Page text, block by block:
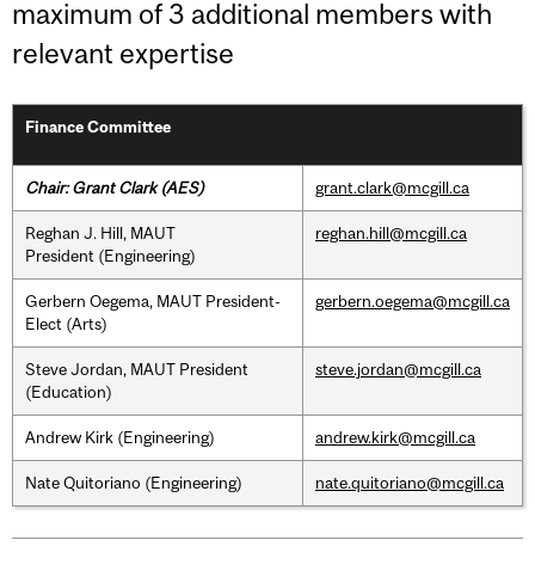
maximum of 3 additional members with
relevant expertise
Finance Committee
Chair: Grant Clark (AES) grant.clark@mcgill.ca
Reghan J. Hill, MAUT
President (Engineering)
reghan.hill@mcgill.ca
Gerbern Oegema, MAUT President-
Elect (Arts)
gerbern.oegema@mcgill.ca
Steve Jordan, MAUT President
(Education)
steve.jordan@mcgill.ca
Andrew Kirk (Engineering) andrew.kirk@mcgill.ca
Nate Quitoriano (Engineering) nate.quitoriano@mcgill.ca